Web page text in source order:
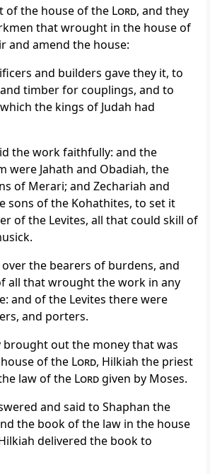
of the house of the Lord, and they
that wrought in the house of
and amend the house:
and builders gave they it, to
timber for couplings, and to
the kings of Judah had
the work faithfully: and the
were Jahath and Obadiah, the
of Merari; and Zechariah and
sons of the Kohathites, to set it
of the Levites, all that could skill of
the bearers of burdens, and
all that wrought the work in any
and of the Levites there were
and porters.
brought out the money that was
of the Lord, Hilkiah the priest
law of the Lordgiven by Moses.
and said to Shaphan the
the book of the law in the house
delivered the book to